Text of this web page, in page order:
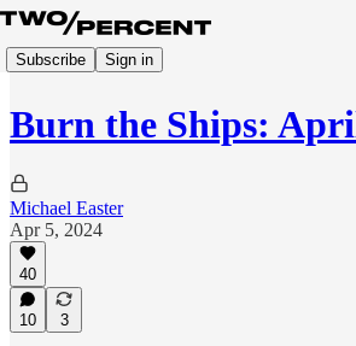
Subscribe Sign in
Burn the Ships:
Michael Easter
Apr 5, 2024
40
10 3